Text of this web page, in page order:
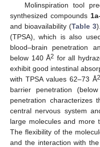
Molinspiration tool
synthesized compounds
and bioavailability (Table 3
(TPSA), which is also
blood–brain penetration
below 140 Å2 for all
exhibit good intestinal
with TPSA values 62–73 Å2
barrier penetration
penetration characterizes
central nervous system
large molecules and more
The flexibility of the
and the interaction with